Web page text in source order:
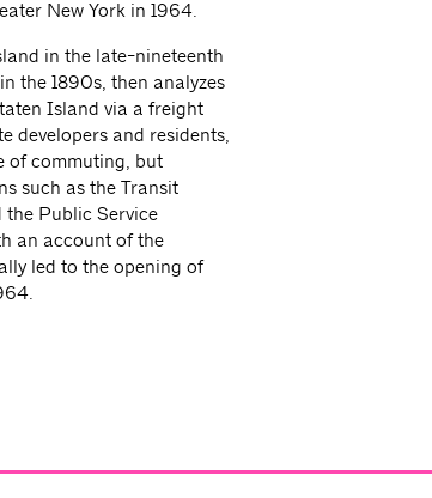
New York in 1964.
in the late-nineteenth
the 1890s, then analyzes
Island via a freight
developers and residents,
of commuting, but
such as the Transit
the Public Service
an account of the
led to the opening of